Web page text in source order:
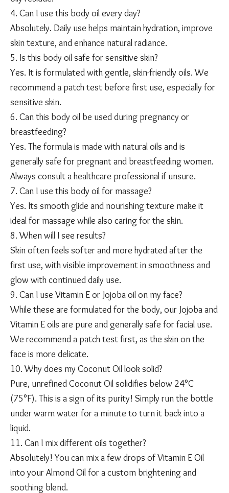
4. Can I use this body oil every day?
Absolutely. Daily use helps maintain hydration, improve
skin texture, and enhance natural radiance.
5. Is this body oil safe for sensitive skin?
Yes. It is formulated with gentle, skin-friendly oils. We
recommend a patch test before first use, especially for
sensitive skin.
6. Can this body oil be used during pregnancy or
breastfeeding?
Yes. The formula is made with natural oils and is
generally safe for pregnant and breastfeeding women.
Always consult a healthcare professional if unsure.
7. Can I use this body oil for massage?
Yes. Its smooth glide and nourishing texture make it
ideal for massage while also caring for the skin.
8. When will I see results?
Skin often feels softer and more hydrated after the
first use, with visible improvement in smoothness and
glow with continued daily use.
9. Can I use Vitamin E or Jojoba oil on my face?
While these are formulated for the body, our Jojoba and
Vitamin E oils are pure and generally safe for facial use.
We recommend a patch test first, as the skin on the
face is more delicate.
10. Why does my Coconut Oil look solid?
Pure, unrefined Coconut Oil solidifies below 24°C
(75°F). This is a sign of its purity! Simply run the bottle
under warm water for a minute to turn it back into a
liquid.
11. Can I mix different oils together?
Absolutely! You can mix a few drops of Vitamin E Oil
into your Almond Oil for a custom brightening and
soothing blend.